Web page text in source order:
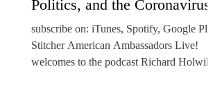
Politics, and the Coronavirus
​subscribe on: iTunes, Spotify, Google Play,
Stitcher American Ambassadors Live!
welcomes to the podcast Richard Holwill,